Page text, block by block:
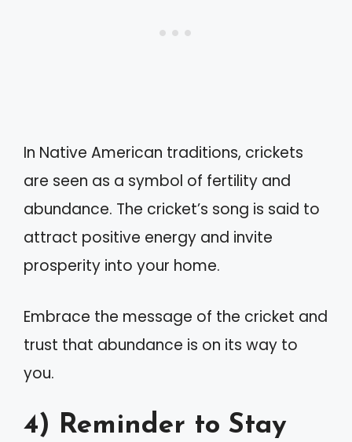
In Native American traditions, crickets
are seen as a symbol of fertility and
abundance. The cricket’s song is said to
attract positive energy and invite
prosperity into your home.
Embrace the message of the cricket and
trust that abundance is on its way to
you.
4) Reminder to Stay